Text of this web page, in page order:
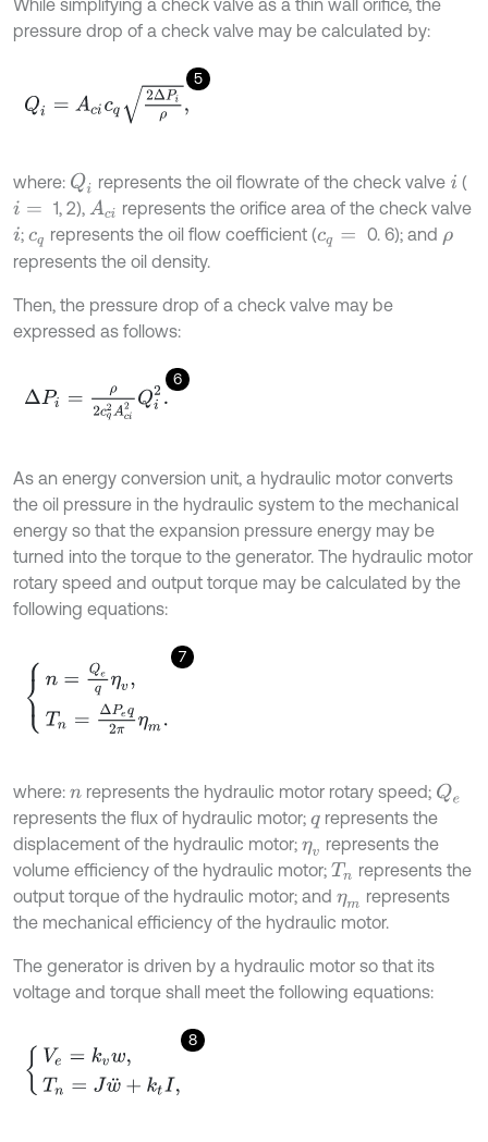
While simplifying a check valve as a thin wall orifice, the
pressure drop of a check valve may be calculated by:
5
Qi q ρ,
where: Qi represents the oil flowrate of the check valve i (
i= 1, 2), Aci represents the orifice area of the check valve
i ; cq represents the oil flow coefficient (cq = 0. 6); and ρ
represents the oil density.
Then, the pressure drop of a check valve may be
expressed as follows:
6
∆Pi= 2c q2Aci2Qi 2.
As an energy conversion unit, a hydraulic motor converts
the oil pressure in the hydraulic system to the mechanical
energy so that the expansion pressure energy may be
turned into the torque to the generator. The hydraulic motor
rotary speed and output torque may be calculated by the
following equations:
7
n= Q v,Tn= 2πη
where: n represents the hydraulic motor rotary speed; Qe
represents the flux of hydraulic motor; qrepresents the
displacement of the hydraulic motor; ηv represents the
volume efficiency of the hydraulic motor; Tn represents the
output torque of the hydraulic motor; and ηm represents
the mechanical efficiency of the hydraulic motor.
The generator is driven by a hydraulic motor so that its
voltage and torque shall meet the following equations:
8
Ve =k w, Tn=Jw